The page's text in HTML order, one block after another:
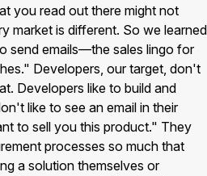
you read out there might not
market is different. So we learned
send emails—the sales lingo for
Developers, our target, don't
Developers like to build and
like to see an email in their
to sell you this product." They
processes so much that
a solution themselves or